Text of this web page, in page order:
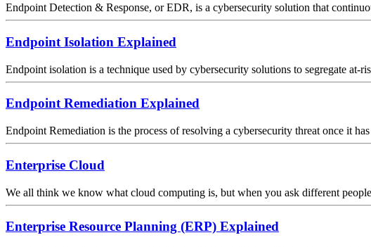
Endpoint Detection & Response, or EDR, is a cybersecurity solution that
Endpoint Isolation Explained
Endpoint isolation is a technique used by cybersecurity solutions to segregate
Endpoint Remediation Explained
Endpoint Remediation is the process of resolving a cybersecurity threat once it
Enterprise Cloud
We all think we know what cloud computing is, but when you ask different
Enterprise Resource Planning (ERP) Explained